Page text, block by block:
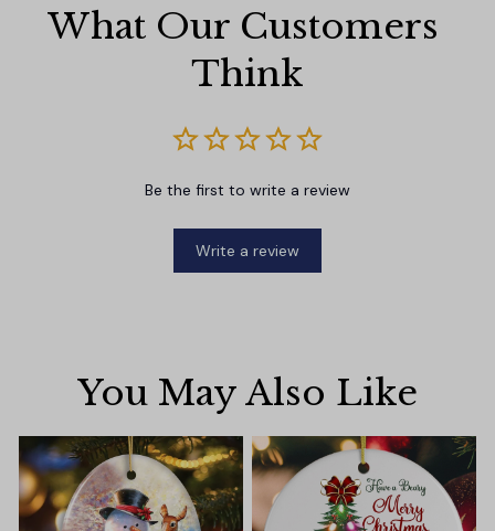
What Our Customers
Think
Be the first to write a review
Write a review
You May Also Like